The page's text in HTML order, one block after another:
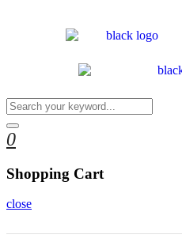
0
Shopping Cart
close